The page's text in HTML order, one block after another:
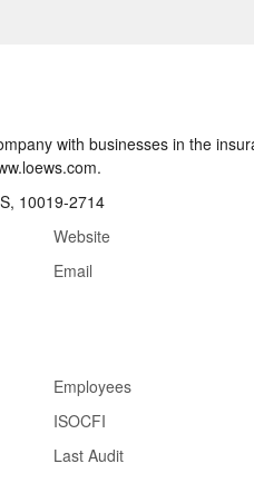
with businesses in the
10019-2714
Website
Email
Employees
ISOCFI
Last Audit